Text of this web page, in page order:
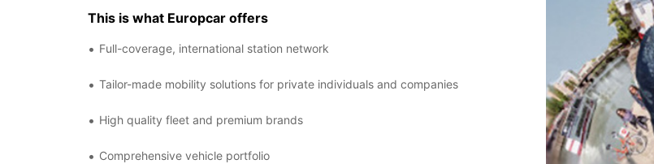
This is what Europcar offers
Full-coverage, international station network
Tailor-made mobility solutions for private individuals and companies
High quality fleet and premium brands
Comprehensive vehicle portfolio